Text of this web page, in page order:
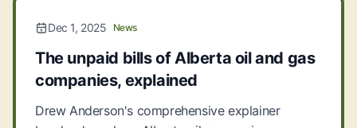
Dec 1, 2025 News
The unpaid bills of Alberta oil and gas
companies, explained
Drew Anderson's comprehensive explainer